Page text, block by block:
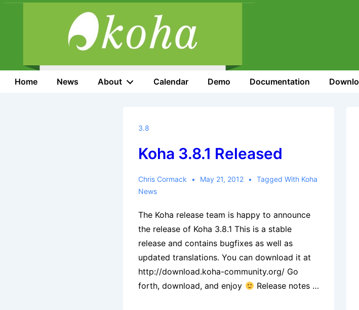
Content
MainHome News About Calendar Demo Documentation
3.8
Koha 3.8.1 Released
Chris Cormack May 21, 2012 Tagged With Koha
News
The Koha release team is happy to announce
the release of Koha 3.8.1 This is a stable
release and contains bugfixes as well as
updated translations. You can download it at
http://download.koha-community.org/ Go
forth, download, and enjoy
Release notes …